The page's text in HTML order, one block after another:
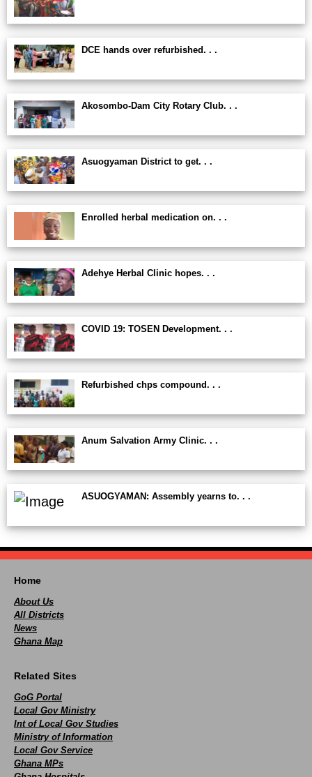
DCE hands over refurbished. . .
Akosombo-Dam City Rotary Club. . .
Asuogyaman District to get. . .
Enrolled herbal medication on. . .
Adehye Herbal Clinic hopes. . .
COVID 19: TOSEN Development. . .
Refurbished chps compound. . .
Anum Salvation Army Clinic. . .
ASUOGYAMAN: Assembly yearns to. . .
Home
About Us
All Districts
News
Ghana Map
Related Sites
GoG Portal
Local Gov Ministry
Int of Local Gov Studies
Ministry of Information
Local Gov Service
Ghana MPs